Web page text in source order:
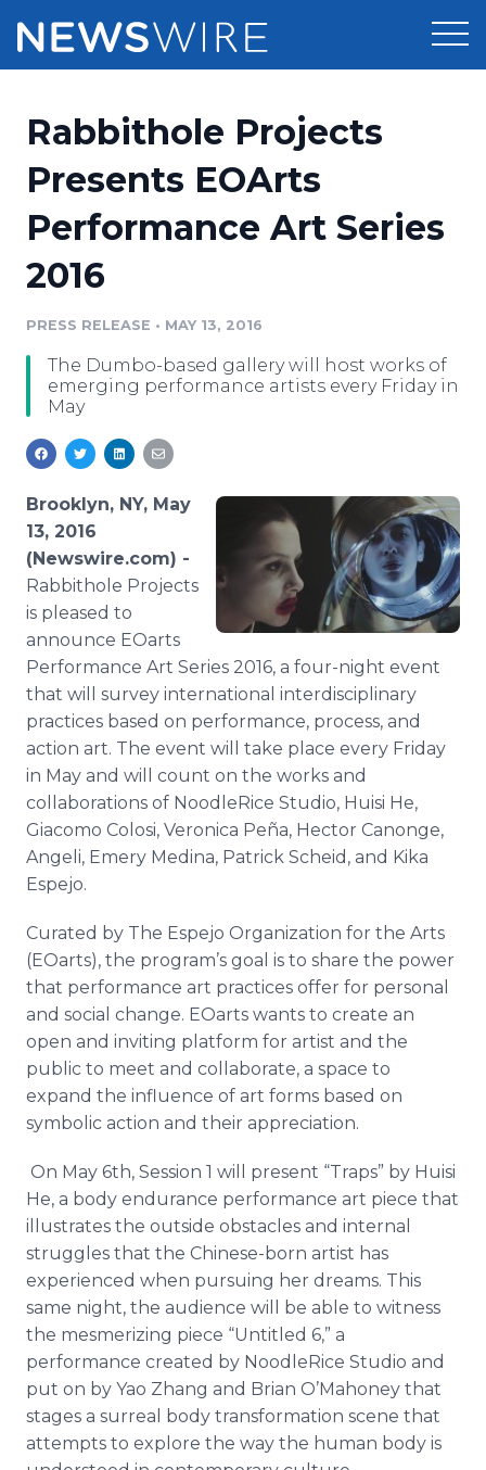
Press Release Distribution
Press Release Optimizer
Media Suite
Media Pitching
Media Monitoring
Analytics
Media Room
Pricing
Customer Stories
Resources
Education
Blog
For Journalists
RSS Feeds
Support
Newsroom
Log In Sign Up
Rabbithole Projects
Presents EOArts
Performance Art Series
2016
PRESS RELEASE • MAY 13, 2016
The Dumbo-based gallery will host works of
emerging performance artists every Friday in
May
Brooklyn, NY, May
13, 2016
(Newswire.com) -
Rabbithole Projects
is pleased to
announce EOarts
Performance Art Series 2016, a four-night event
that will survey international interdisciplinary
practices based on performance, process, and
action art. The event will take place every Friday
in May and will count on the works and
collaborations of NoodleRice Studio, Huisi He,
Giacomo Colosi, Veronica Peña, Hector Canonge,
Angeli, Emery Medina, Patrick Scheid , and Kika
Espejo.
Curated by The Espejo Organization for the Arts
(EOarts), the program’s goal is to share the power
that performance art practices offer for personal
and social change. EOarts wants to create an
open and inviting platform for artist and the
public to meet and collaborate, a space to
expand the influence of art forms based on
symbolic action and their appreciation.
On May 6th, Session 1 will present “Traps” by Huisi
He, a body endurance performance art piece that
illustrates the outside obstacles and internal
struggles that the Chinese-born artist has
experienced when pursuing her dreams. This
same night, the audience will be able to witness
the mesmerizing piece “Untitled 6,” a
performance created by NoodleRice Studio and
put on by Yao Zhang and Brian O’Mahoney that
stages a surreal body transformation scene that
attempts to explore the way the human body is